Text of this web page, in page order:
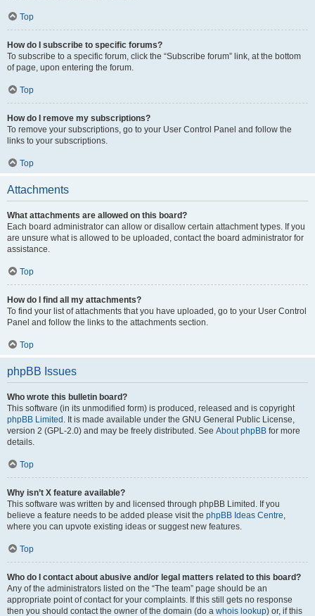
Top
How do I subscribe to specific forums?
To subscribe to a specific forum, click the “Subscribe forum” link, at the bottom
of page, upon entering the forum.
Top
How do I remove my subscriptions?
To remove your subscriptions, go to your User Control Panel and follow the
links to your subscriptions.
Top
Attachments
What attachments are allowed on this board?
Each board administrator can allow or disallow certain attachment types. If you
are unsure what is allowed to be uploaded, contact the board administrator for
assistance.
Top
How do I find all my attachments?
To find your list of attachments that you have uploaded, go to your User Control
Panel and follow the links to the attachments section.
Top
phpBB Issues
Who wrote this bulletin board?
This software (in its unmodified form) is produced, released and is copyright
phpBB Limited . It is made available under the GNU General Public License,
version 2 (GPL-2.0) and may be freely distributed. See About phpBB for more
details.
Top
Why isn’t X feature available?
This software was written by and licensed through phpBB Limited. If you
believe a feature needs to be added please visit the phpBB Ideas Centre,
where you can upvote existing ideas or suggest new features.
Top
Who do I contact about abusive and/or legal matters related to this board?
Any of the administrators listed on the “The team” page should be an
appropriate point of contact for your complaints. If this still gets no response
then you should contact the owner of the domain (do a whois lookup) or, if this